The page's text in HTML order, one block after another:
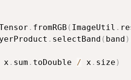
. fromRGB ( ImageUtil .
. selectBand ( band )
x . sum . toDouble / x . size )